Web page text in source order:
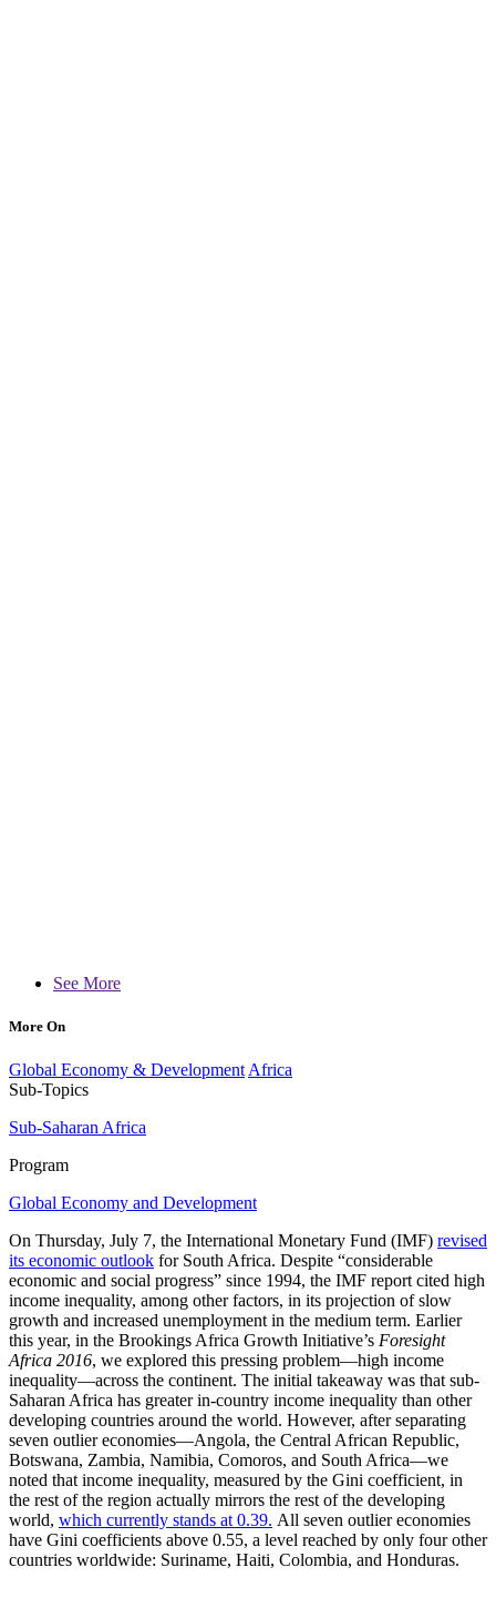
See More
More On
Global Economy & Development Africa
Sub-Topics
Sub-Saharan Africa
Program
Global Economy and Development
On Thursday, July 7, the International Monetary Fund (IMF) revised
its economic outlook for South Africa. Despite “considerable
economic and social progress” since 1994, the IMF report cited high
income inequality, among other factors, in its projection of slow
growth and increased unemployment in the medium term. Earlier
this year, in the Brookings Africa Growth Initiative’s Foresight
Africa 2016, we explored this pressing problem—high income
inequality—across the continent. The initial takeaway was that sub-
Saharan Africa has greater in-country income inequality than other
developing countries around the world. However, after separating
seven outlier economies—Angola, the Central African Republic,
Botswana, Zambia, Namibia, Comoros, and South Africa—we
noted that income inequality, measured by the Gini coefficient, in
the rest of the region actually mirrors the rest of the developing
world, which currently stands at 0.39. All seven outlier economies
have Gini coefficients above 0.55, a level reached by only four other
countries worldwide: Suriname, Haiti, Colombia, and Honduras.